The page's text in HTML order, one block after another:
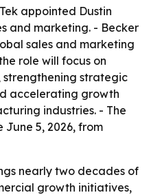
appointed Dustin
and marketing. - Becker
sales and marketing
role will focus on
strategic
accelerating growth
industries. - The
June 5, 2026, from
nearly two decades of
growth initiatives,